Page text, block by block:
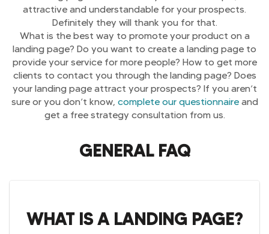
attractive and understandable for your prospects.
Definitely they will thank you for that.
What is the best way to promote your product on a
landing page? Do you want to create a landing page to
provide your service for more people? How to get more
clients to contact you through the landing page? Does
your landing page attract your prospects? If you aren’t
sure or you don’t know, complete our questionnaireand
get a free strategy consultation from us.
GENERAL FAQ
WHAT IS A LANDING PAGE?